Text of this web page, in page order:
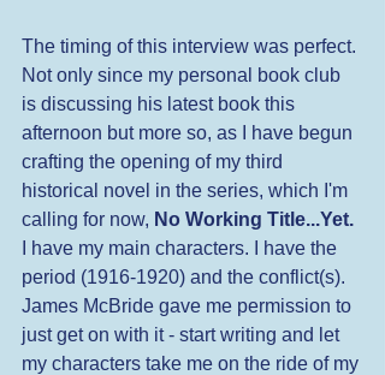
The timing of this interview was perfect.
Not only since my personal book club
is discussing his latest book this
afternoon but more so, as I have begun
crafting the opening of my third
historical novel in the series, which I'm
calling for now, No Working Title...Yet.
I have my main characters. I have the
period (1916-1920) and the conflict(s).
James McBride gave me permission to
just get on with it - start writing and let
my characters take me on the ride of my